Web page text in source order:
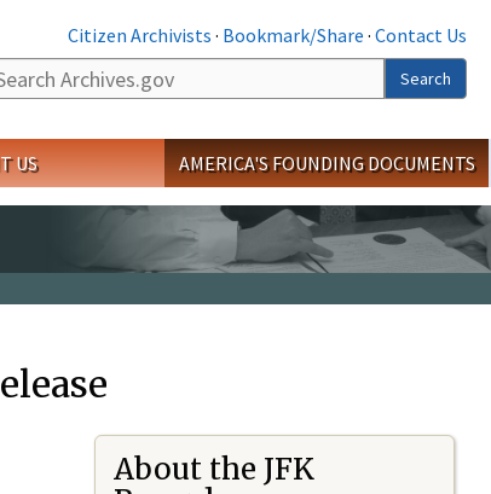
Citizen Archivists · Bookmark/Share · Contact Us
Search
US AMERICA'S FOUNDING DOCUMENTS
About the JFK